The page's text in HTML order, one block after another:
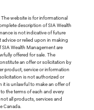
website is for informational
description of SIA Wealth
is not indicative of future
or relied upon in making
Wealth Management are
offered for sale. The
an offer or solicitation by
product, service or information
is not authorized or
it is unlawful to make an offer of
the terms of each and every
all products, services and
Canada.